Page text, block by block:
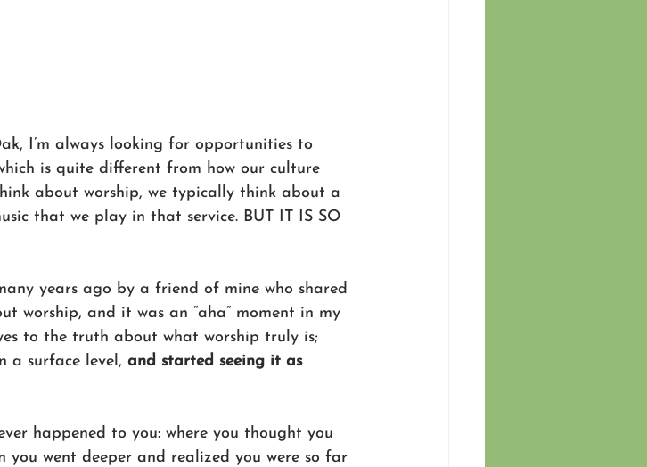
I’m always looking for opportunities to
is quite different from how our culture
about worship, we typically think about a
that we play in that service. BUT IT IS SO
years ago by a friend of mine who shared
worship, and it was an “aha” moment in my
to the truth about what worship truly is;
a surface level, and started seeing it as
happened to you: where you thought you
went deeper and realized you were so far